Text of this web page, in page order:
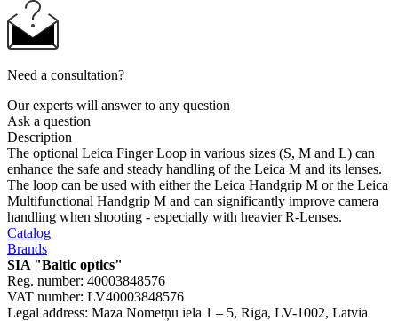
Need a consultation?
Our experts will answer to any question
Ask a question
Description
The optional Leica Finger Loop in various sizes (S, M and L) can
enhance the safe and steady handling of the Leica M and its lenses.
The loop can be used with either the Leica Handgrip M or the Leica
Multifunctional Handgrip M and can significantly improve camera
handling when shooting - especially with heavier R-Lenses.
Catalog
Brands
SIA "Baltic optics"
Reg. number: 40003848576
VAT number: LV40003848576
Legal address: Mazā Nometņu iela 1 – 5, Riga, LV-1002, Latvia